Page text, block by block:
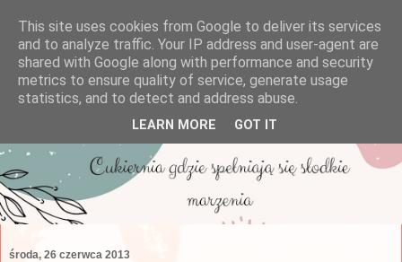
środa, 26 czerwca 2013
This site uses cookies from Google to deliver its services
and to analyze traffic. Your IP address and user-agent are
shared with Google along with performance and security
metrics to ensure quality of service, generate usage
statistics, and to detect and address abuse.
LEARN MORE GOT IT